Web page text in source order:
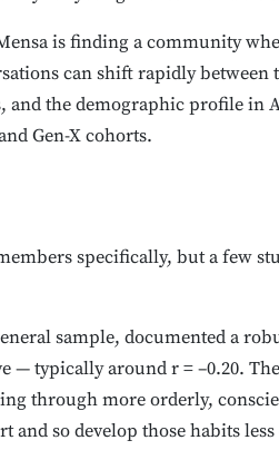
is finding a community
can shift rapidly
and the demographic profile in
Gen-X cohorts.
specifically, but a few
sample, documented a
— typically around r = –0.20.
through more orderly,
so develop those habits